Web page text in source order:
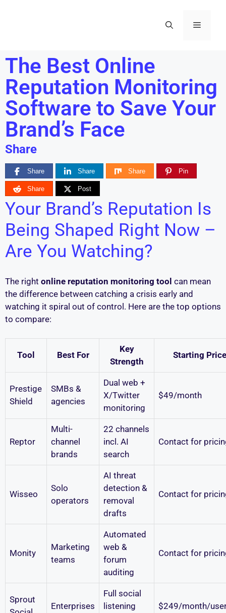
The Best Online
Reputation Monitoring
Software to Save Your
Brand’s Face
Share
Share Share Share Pin
Share Post
Your Brand’s Reputation Is
Being Shaped Right Now –
Are You Watching?
The right online reputation monitoring tool can mean
the difference between catching a crisis early and
watching it spiral out of control. Here are the top options
to compare:
Tool Best For
Key
Strength
Starting Price
Prestige
Shield
SMBs &
agencies
Dual web +
X/Twitter
monitoring
$49/month
Reptor
Multi-
channel
brands
22 channels
incl. AI
search
Contact for
Wisseo
Solo
operators
AI threat
detection &
removal
drafts
Contact for
Monity
Marketing
teams
Automated
web &
forum
auditing
Contact for
Sprout
Enterprises
Full social
listening
$249/month/